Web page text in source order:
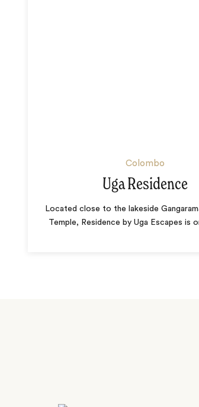
Colombo
Uga Residence
Located close to the lakeside
Temple, Residence by Uga Escapes is